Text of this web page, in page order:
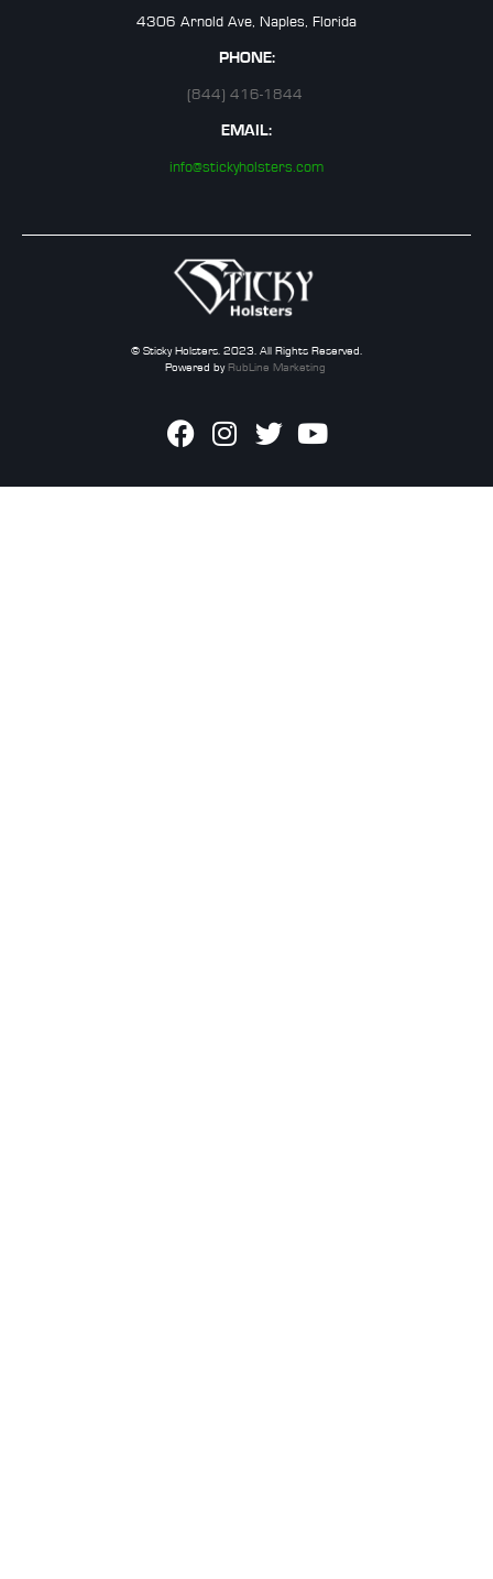
4306 Arnold Ave, Naples, Florida
PHONE:
(844) 416-1844
EMAIL:
info@stickyholsters.com
© Sticky Holsters. 2023. All Rights Reserved.
Powered byRubLine Marketing